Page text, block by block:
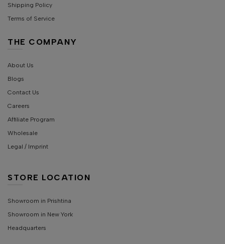
Shipping Policy
Terms of Service
THE COMPANY
About Us
Blogs
Contact Us
Careers
Affiliate Program
Wholesale
Legal / Imprint
STORE LOCATION
Showroom in Prishtina
Showroom in New York
Headquarters